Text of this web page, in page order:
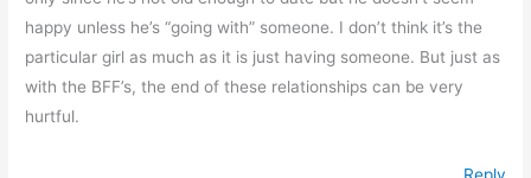
happy unless he’s “going with” someone. I don’t think it’s the
particular girl as much as it is just having someone. But just as
with the BFF’s, the end of these relationships can be very
hurtful.
Reply